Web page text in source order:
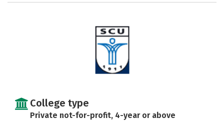
Majors Social Media Safety
College type
Private not-for-profit, 4-year or above